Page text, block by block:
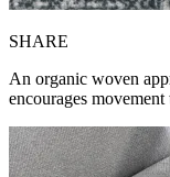
SHARE
An organic woven
encourages